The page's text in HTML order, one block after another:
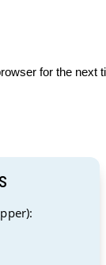
for the next